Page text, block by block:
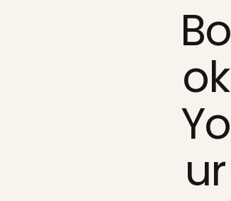
Bo
ok
Yo
ur